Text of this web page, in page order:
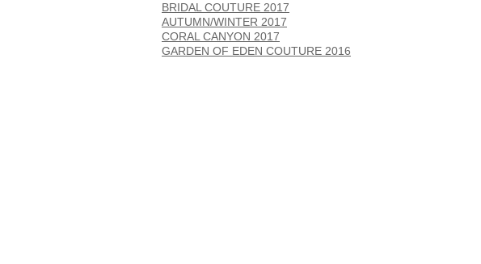
BRIDAL COUTURE 2017
AUTUMN/WINTER 2017
CORAL CANYON 2017
GARDEN OF EDEN COUTURE 2016